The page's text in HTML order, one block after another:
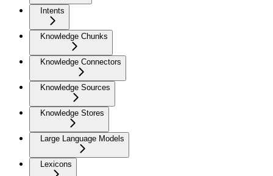
Intents
Knowledge Chunks
Knowledge Connectors
Knowledge Sources
Knowledge Stores
Large Language Models
Lexicons